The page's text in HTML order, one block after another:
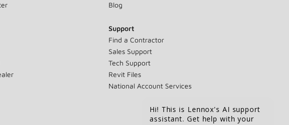
Blog
Support
Find a Contractor
Sales Support
Tech Support
Revit Files
National Account Services
Hi! This is Lennox's AI support
assistant. Get help with your